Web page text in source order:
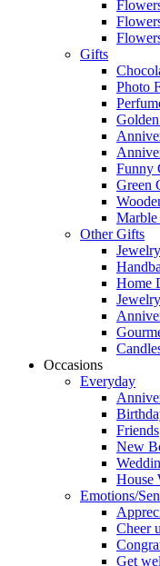
Gifts
Photo
Funny
Green
Other Gifts
Jewelry
Home
Occasions
Everyday
Friends
New
House
Emotions/
Cheer
Get